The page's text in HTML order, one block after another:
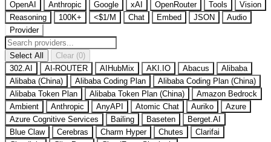
OpenAI Anthropic Google xAI OpenRouter Tools
Vision
Reasoning
100K+ <$1/M Chat Embed JSON
Audio
Provider
Select All
Clear (0)
302.AI
AI-ROUTER AIHubMix AKI.IO Abacus
Alibaba
Alibaba (China)
Alibaba Coding Plan
Alibaba Coding Plan (China)
Alibaba Token Plan
Alibaba Token Plan (China)
Amazon Bedrock
Ambient
Anthropic AnyAPI Atomic Chat Auriko
Azure
Azure Cognitive Services
Bailing Baseten
Berget.AI
Blue Claw
Cerebras Charm Hyper Chutes
Clarifai